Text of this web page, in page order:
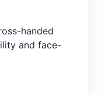
handed
and face-